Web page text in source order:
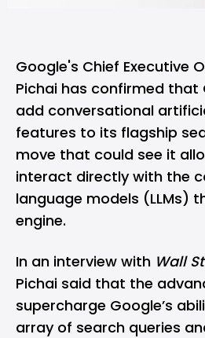
Google's Chief Executive
Pichai has confirmed that
add conversational
features to its flagship
move that could see it
interact directly with the
language models (LLMs)
engine.
In an interview with Wall
Pichai said that the
supercharge Google’s
array of search queries